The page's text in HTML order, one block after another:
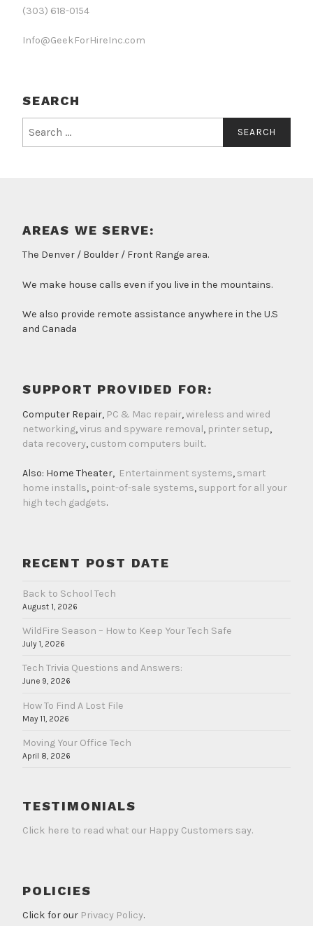
(303) 618-0154
Info@GeekForHireInc.com
SEARCH
for:
AREAS WE SERVE:
The Denver / Boulder / Front Range area.
We make house calls even if you live in the mountains.
We also provide remote assistance anywhere in the U.S
and Canada
SUPPORT PROVIDED FOR:
Computer Repair, PC & Mac repair,wireless and wired
networking,virus and spyware removal, printer setup,
data recovery, custom computers built.
Also: Home Theater, Entertainment systems, smart
home installs, point-of-sale systems, support for all your
high tech gadgets.
RECENT POST DATE
Back to School Tech
August 1, 2026
WildFire Season – How to Keep Your Tech Safe
July 1, 2026
Tech Trivia Questions and Answers:
June 9, 2026
How To Find A Lost File
May 11, 2026
Moving Your Office Tech
April 8, 2026
TESTIMONIALS
Click here to read what our Happy Customers say.
POLICIES
Click for our Privacy Policy.